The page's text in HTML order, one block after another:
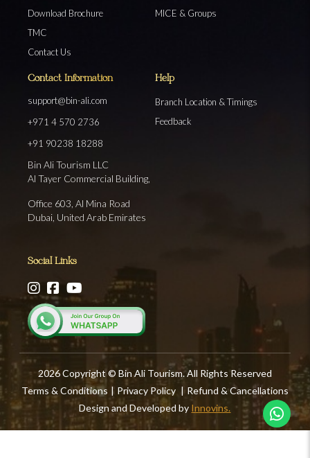
Download Brochure
TMC
Contact Us
MICE & Groups
Contact Information
support@bin-ali.com
+971 4 570 2736
+91 90238 18288
Bin Ali Tourism LLC
Al Tayer Commercial Building,
Office 603, Al Mina Road
Dubai, United Arab Emirates
Help
Branch Location & Timings
Feedback
Social Links
2026 Copyright © Bin Ali Tourism. All Rights Reserved
Terms & Conditions | Privacy Policy | Refund & Cancellations
Design and Developed by Innovins.